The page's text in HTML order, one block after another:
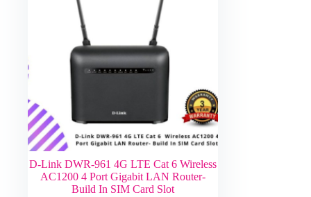
D-Link DWR-961 4G LTE Cat 6 Wireless
AC1200 4 Port Gigabit LAN Router-
Build In SIM Card Slot